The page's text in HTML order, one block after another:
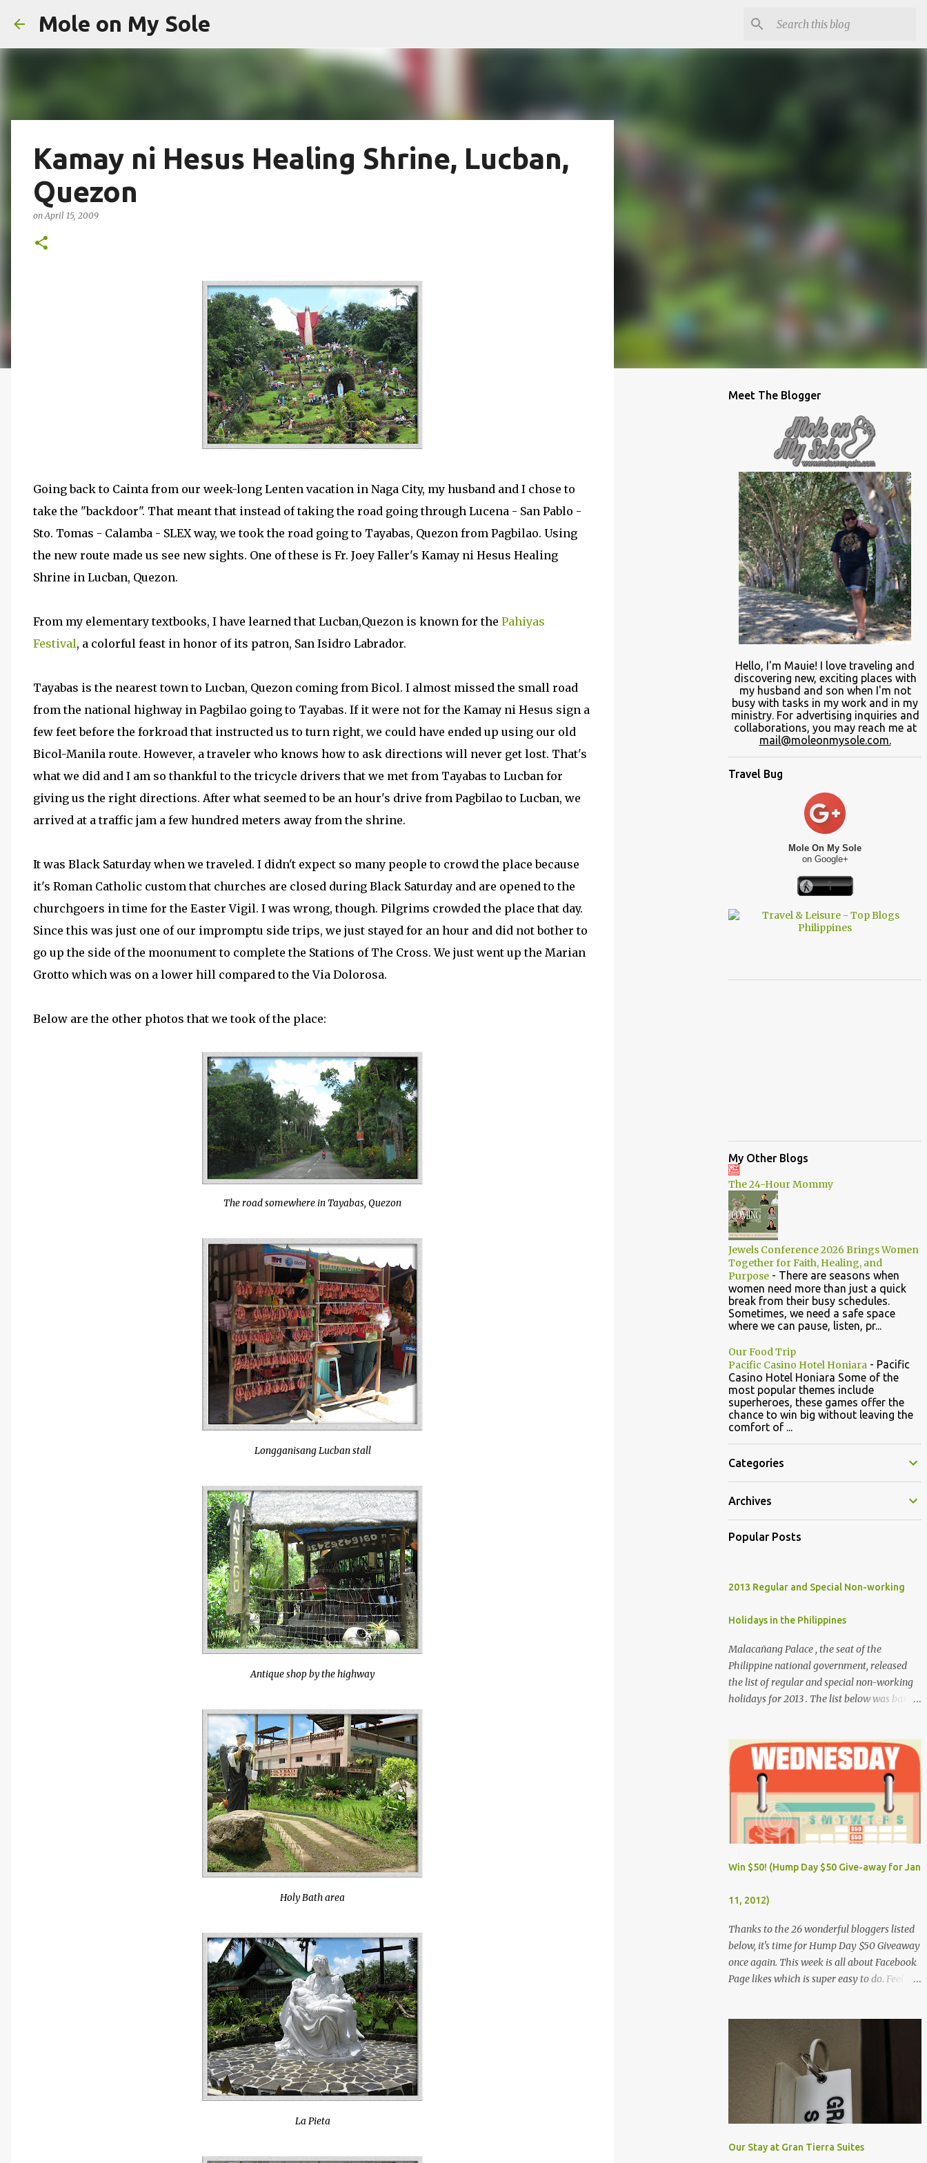
Mole on My Sole
Kamay ni Hesus Healing Shrine, Lucban,
Quezon
onApril 15, 2009
Going back to Cainta from our week-long Lenten vacation in Naga City, my husband and I chose to
take the "backdoor". That meant that instead of taking the road going through Lucena - San Pablo -
Sto. Tomas - Calamba - SLEX way, we took the road going to Tayabas, Quezon from Pagbilao. Using
the new route made us see new sights. One of these is Fr. Joey Faller's Kamay ni Hesus Healing
Shrine in Lucban, Quezon.
From my elementary textbooks, I have learned that Lucban,Quezon is known for the Pahiyas
Festival, a colorful feast in honor of its patron, San Isidro Labrador.
Tayabas is the nearest town to Lucban, Quezon coming from Bicol. I almost missed the small road
from the national highway in Pagbilao going to Tayabas. If it were not for the Kamay ni Hesus sign a
few feet before the forkroad that instructed us to turn right, we could have ended up using our old
Bicol-Manila route. However, a traveler who knows how to ask directions will never get lost. That's
what we did and I am so thankful to the tricycle drivers that we met from Tayabas to Lucban for
giving us the right directions. After what seemed to be an hour's drive from Pagbilao to Lucban, we
arrived at a traffic jam a few hundred meters away from the shrine.
It was Black Saturday when we traveled. I didn't expect so many people to crowd the place because
it's Roman Catholic custom that churches are closed during Black Saturday and are opened to the
churchgoers in time for the Easter Vigil. I was wrong, though. Pilgrims crowded the place that day.
Since this was just one of our impromptu side trips, we just stayed for an hour and did not bother to
go up the side of the moonument to complete the Stations of The Cross. We just went up the Marian
Grotto which was on a lower hill compared to the Via Dolorosa.
Below are the other photos that we took of the place:
The road somewhere in Tayabas, Quezon
Longganisang Lucban stall
Antique shop by the highway
Holy Bath area
La Pieta
Meet The Blogger
Hello, I'm Mauie! I love traveling and
discovering new, exciting places with
myhusband and son when I'm not
busy with tasks in my work and in my
ministry. For advertising inquiries and
collaborations, you may reach me at
mail@moleonmysole.com.
Travel Bug
Mole On My Sole
on Google+
My Other Blogs
The 24-Hour Mommy
Jewels Conference 2026 Brings Women
Together for Faith, Healing, and
Purpose - There are seasons when
women need more than just a quick
break from their busy schedules.
Sometimes, we need a safe space
where we can pause, listen, pr...
Our Food Trip
Pacific Casino Hotel Honiara - Pacific
Casino Hotel Honiara Some of the
most popular themes include
superheroes, these games offer the
chance to win big without leaving the
comfort of ...
Categories
Archives
Popular Posts
2013 Regular and Special Non-working
Holidays in the Philippines
Malacañang Palace , the seat of the
Philippine national government, released
the list of regular and special non-working
holidays for 2013 . The list below was based
New Year's Day (Tuesday) March 28,
Maundy Thursday March 29, Good Friday
April 9, Araw ng Kagitingan (Tuesday) May
1, Labor Day (Wednesday) June 12,
Independence Day (Wednesday) Aug. 26,
National Heroes' Day (last Monday of
August) Nov. 30, Bonifacio Day (Saturday)
Dec. 25, Christmas Day (Wednesday) Dec. 30,
Win $50! (Hump Day $50 Give-away for Jan
11, 2012)
Thanks to the 26 wonderful bloggers listed
below, it's time for Hump Day $50 Giveaway
once again. This week is all about Facebook
Page likes which is super easy to do. Feel
can log on to Rafflecopter via your Facebook
account, or your name and email (just make
sure you're Facebook is opened so you can
easily like the pages). Once you've liked the
page (Like button turns gray), leave your
Facebook Profile Name (not a Business/Blog
Page) on the space provided after doing the
task so we can verify your entry. My Tots
Our Stay at Gran Tierra Suites